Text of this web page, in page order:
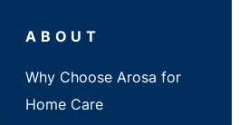
State
ABOUT
Why Choose Arosa for
Home Care